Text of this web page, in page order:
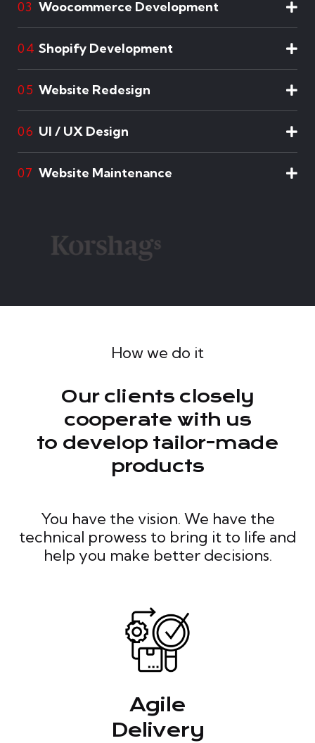
03 Woocommerce Development
04 Shopify Development
05 Website Redesign
06 UI / UX Design
07 Website Maintenance
How we do it
Our clients closely
cooperate with us
to develop tailor-made
products
You have the vision. We have the
technical prowess to bring it to life and
help you make better decisions.
Agile
Delivery